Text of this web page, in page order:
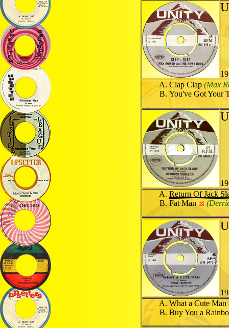
Clap Clap (Max
You've Got Your
Return Of Jack
Fat Man ☒
What a Cute Man
Buy You a